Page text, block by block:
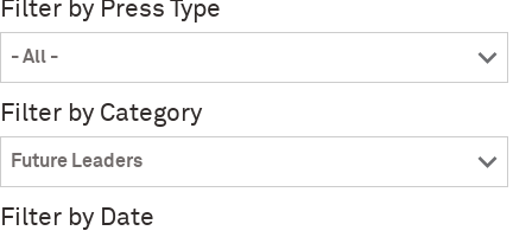
Filter by Press Type
Filter by Category
Filter by Date